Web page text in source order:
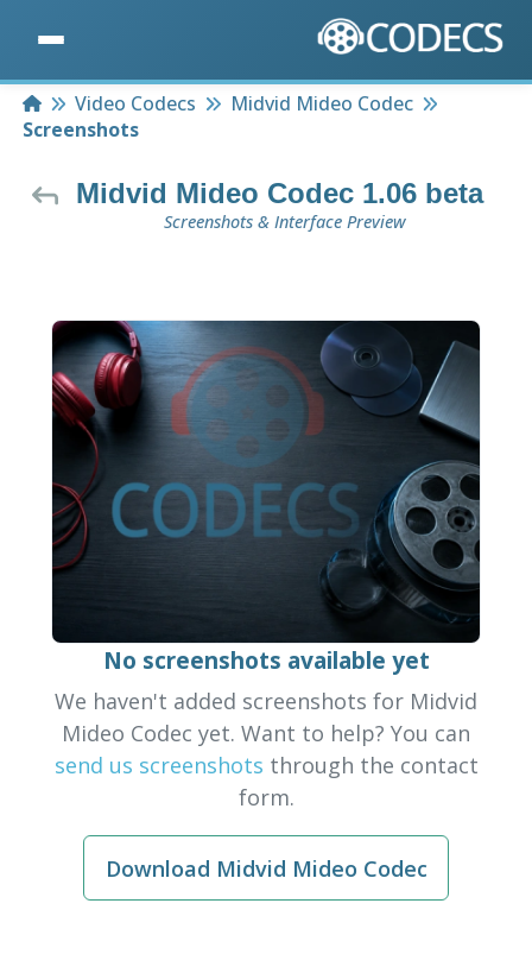
HomeVideo Codecs
Midvid Mideo Codec
Screenshots
Midvid Mideo Codec 1.06 beta
Screenshots & Interface Preview
No screenshots available yet
We haven't added screenshots for Midvid
Mideo Codec yet. Want to help? You can
send us screenshots through the contact
form.
Download Midvid Mideo Codec